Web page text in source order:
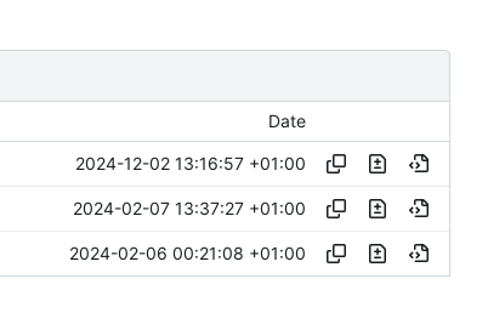
Date
2024-12-02 13:16:57 +01:00
2024-02-07 13:37:27 +01:00
2024-02-06 00:21:08 +01:00